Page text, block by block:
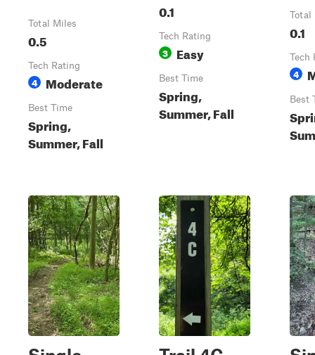
Total Miles
0.5
Tech Rating
4 Moderate
Best Time
Spring,
Summer, Fall
0.1
Tech Rating
3 Easy
Best Time
Spring,
Summer, Fall
Total
0.1
Tech
4
Best